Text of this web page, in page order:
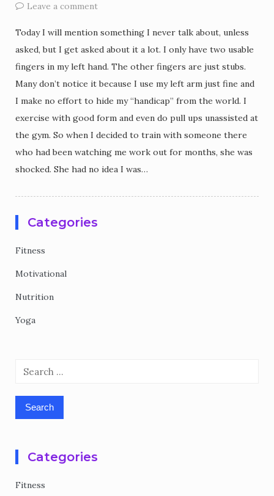
Leave a comment
Today I will mention something I never talk about, unless
asked, but I get asked about it a lot. I only have two usable
fingers in my left hand. The other fingers are just stubs.
Many don’t notice it because I use my left arm just fine and
I make no effort to hide my “handicap” from the world. I
exercise with good form and even do pull ups unassisted at
the gym. So when I decided to train with someone there
who had been watching me work out for months, she was
shocked. She had no idea I was…
Categories
Fitness
Motivational
Nutrition
Yoga
Search
Categories
Fitness